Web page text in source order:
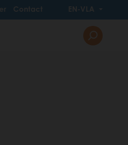
Contact EN-VLA